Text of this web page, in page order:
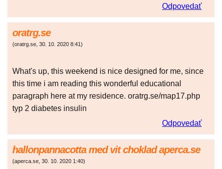
Odpovedať
oratrg.se
(oratrg.se, 30. 10. 2020 8:41)
What's up, this weekend is nice designed for me, since
this time i am reading this wonderful educational
paragraph here at my residence. oratrg.se/map17.php
typ 2 diabetes insulin
Odpovedať
hallonpannacotta med vit choklad aperca.se
(aperca.se, 30. 10. 2020 1:40)